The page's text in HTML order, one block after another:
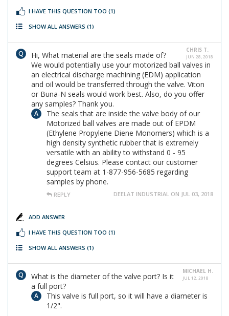
I HAVE THIS QUESTION TOO (1)
SHOW ALL ANSWERS (1)
CHRIS T.
JUN 28, 2018
Hi, What material are the seals made of?
We would potentially use your motorized ball valves in
an electrical discharge machining (EDM) application
and oil would be transferred through the valve. Viton
or Buna-N seals would work best. Also, do you offer
any samples? Thank you.
The seals that are inside the valve body of our
Motorized ball valves are made out of EPDM
(Ethylene Propylene Diene Monomers) which is a
high density synthetic rubber that is extremely
versatile with an ability to withstand 0 - 95
degrees Celsius. Please contact our customer
support team at 1-877-956-5685 regarding
samples by phone.
REPLY DEELAT INDUSTRIAL ON JUL 03, 2018
ADD ANSWER
I HAVE THIS QUESTION TOO (1)
SHOW ALL ANSWERS (1)
MICHAEL H.
JUL 12, 2018
What is the diameter of the valve port? Is it
a full port?
This valve is full port, so it will have a diameter is
1/2".